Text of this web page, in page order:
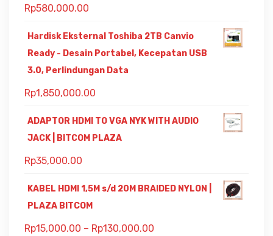
Rp580,000.00
Hardisk Eksternal Toshiba 2TB Canvio
Ready - Desain Portabel, Kecepatan USB
3.0, Perlindungan Data
Rp1,850,000.00
ADAPTOR HDMI TO VGA NYK WITH AUDIO
JACK | BITCOM PLAZA
Rp35,000.00
KABEL HDMI 1,5M s/d 20M BRAIDED NYLON |
PLAZA BITCOM
Rp15,000.00 – Rp130,000.00